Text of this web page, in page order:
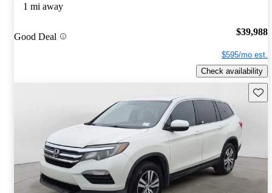
1 mi away
Good Deal $39,988
$595/mo est.
Check availability